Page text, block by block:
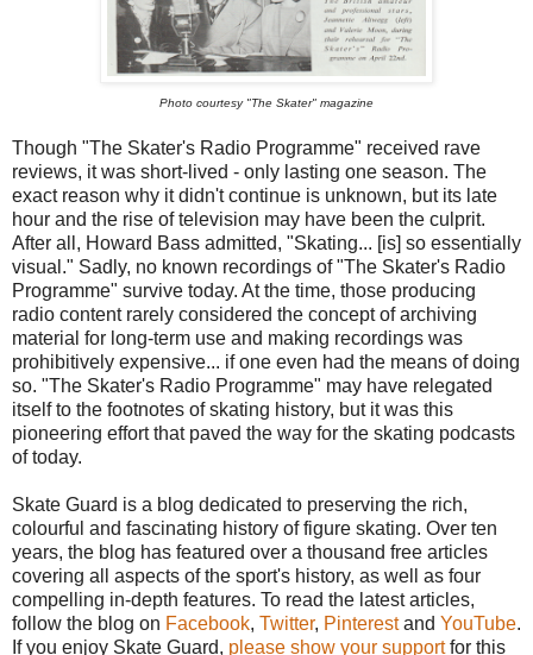
Photo courtesy "The Skater" magazine
Though "The Skater's Radio Programme" received rave
reviews, it was short-lived - only lasting one season. The
exact reason why it didn't continue is unknown, but its late
hour and the rise of television may have been the culprit.
After all, Howard Bass admitted, "Skating... [is] so essentially
visual." Sadly, no known recordings of "The Skater's Radio
Programme" survive today. At the time, those producing
radio content rarely considered the concept of archiving
material for long-term use and making recordings was
prohibitively expensive... if one even had the means of doing
so. "The Skater's Radio Programme" may have relegated
itself to the footnotes of skating history, but it was this
pioneering effort that paved the way for the skating podcasts
of today.
Skate Guard is a blog dedicated to preserving the rich,
colourful and fascinating history of figure skating. Over ten
years, the blog has featured over a thousand free articles
covering all aspects of the sport's history, as well as four
compelling in-depth features. To read the latest articles,
follow the blog on Facebook, Twitter, Pinterestand YouTube.
If you enjoy Skate Guard, please show your supportfor this